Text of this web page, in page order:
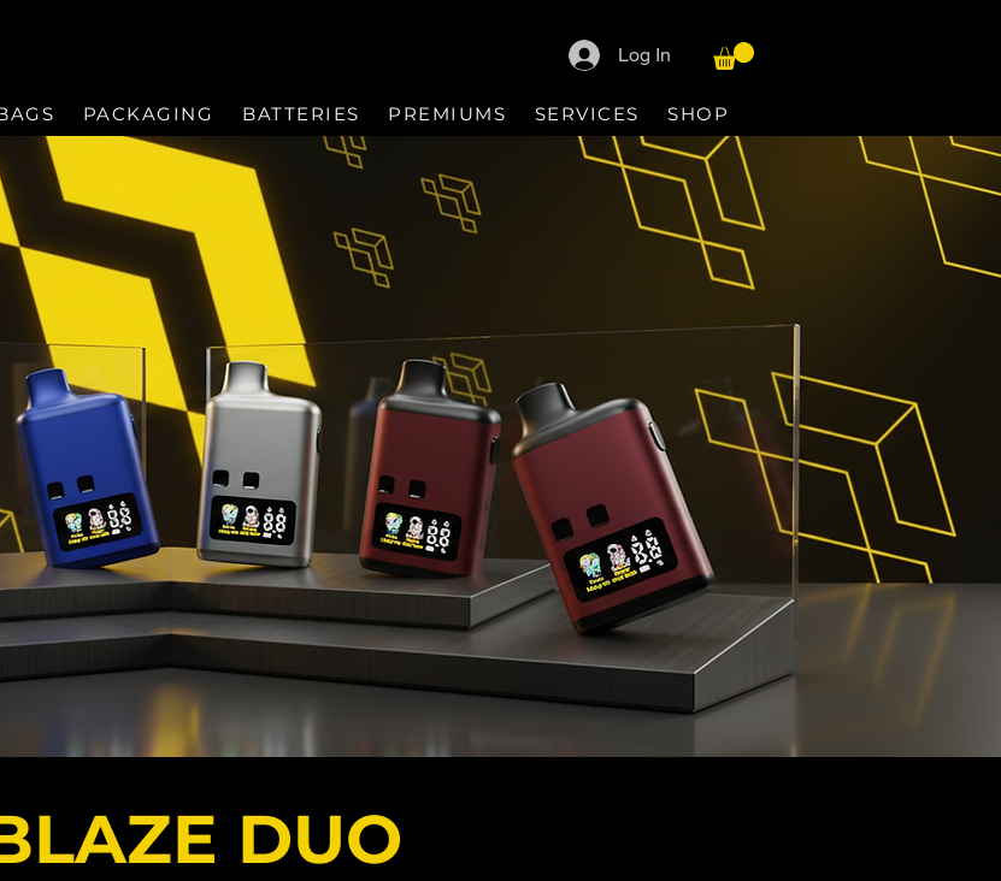
Log In
PACKAGING BATTERIES PREMIUMS SERVICES SHOP
DUO